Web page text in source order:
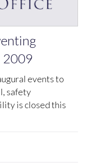
2009
events to
safety
is closed this